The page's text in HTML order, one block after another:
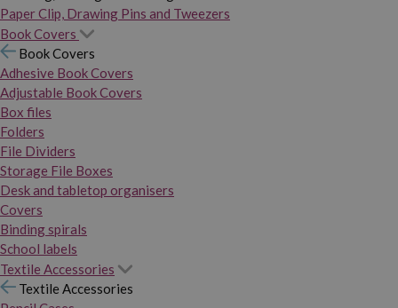
Paper Clip, Drawing Pins and Tweezers
Book Covers
Book Covers
Adhesive Book Covers
Adjustable Book Covers
Box files
Folders
File Dividers
Storage File Boxes
Desk and tabletop organisers
Covers
Binding spirals
School labels
Textile Accessories
Textile Accessories